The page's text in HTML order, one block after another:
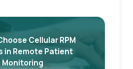
Cellular RPM
in Remote Patient
Monitoring